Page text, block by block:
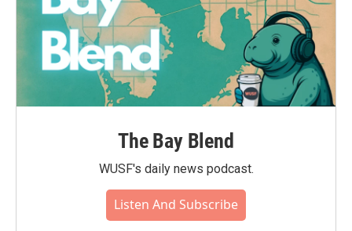
The Bay Blend
WUSF's daily news podcast.
Listen And Subscribe